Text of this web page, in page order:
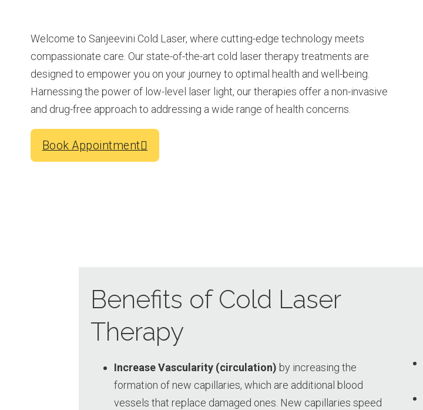
Welcome to Sanjeevini Cold Laser, where cutting-edge technology meets
compassionate care. Our state-of-the-art cold laser therapy treatments are
designed to empower you on your journey to optimal health and well-being.
Harnessing the power of low-level laser light, our therapies offer a non-invasive
and drug-free approach to addressing a wide range of health concerns.
Book Appointment
Benefits of Cold Laser
Therapy
Increase Vascularity (circulation) by increasing the
formation of new capillaries, which are additional blood
vessels that replace damaged ones. New capillaries speed